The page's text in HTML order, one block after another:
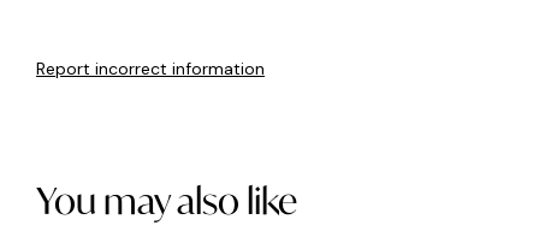
Report incorrect information
You may also like